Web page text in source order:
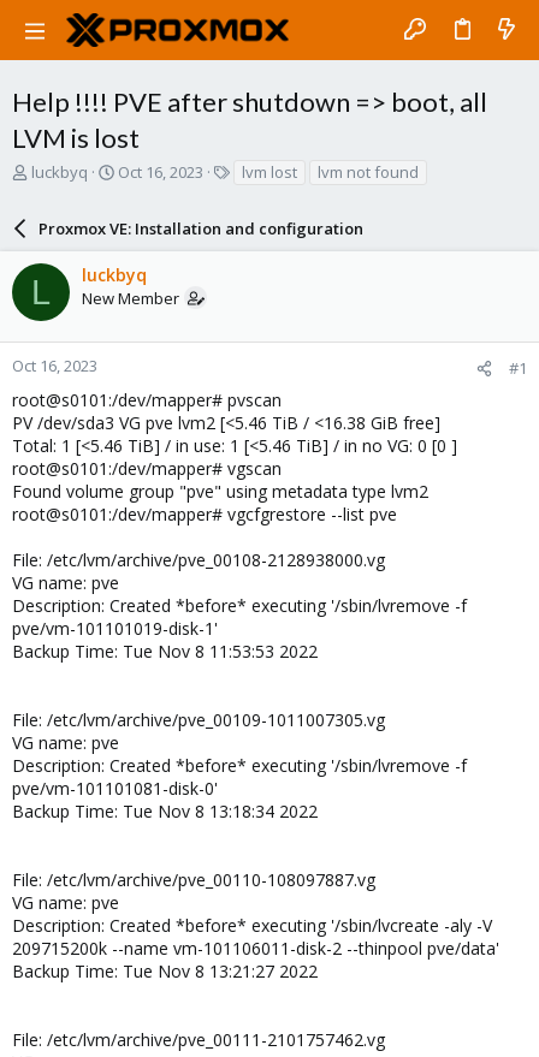
Help !!!! PVE after shutdown => boot, all
LVM is lost
T
a
d
s
t
a
r
e
r
luckbyq
S
r
t
d
a
e
Oct 16, 2023
s
lvm lost lvm not found
Proxmox VE: Installation and configuration
L luckbyq
New Member
Oct 16, 2023 #1
root@s0101:/dev/mapper# pvscan
PV /dev/sda3 VG pve lvm2 [<5.46 TiB / <16.38 GiB free]
Total: 1 [<5.46 TiB] / in use: 1 [<5.46 TiB] / in no VG: 0 [0 ]
root@s0101:/dev/mapper# vgscan
Found volume group "pve" using metadata type lvm2
root@s0101:/dev/mapper# vgcfgrestore --list pve
File: /etc/lvm/archive/pve_00108-2128938000.vg
VG name: pve
Description: Created *before* executing '/sbin/lvremove -f
pve/vm-101101019-disk-1'
Backup Time: Tue Nov 8 11:53:53 2022
File: /etc/lvm/archive/pve_00109-1011007305.vg
VG name: pve
Description: Created *before* executing '/sbin/lvremove -f
pve/vm-101101081-disk-0'
Backup Time: Tue Nov 8 13:18:34 2022
File: /etc/lvm/archive/pve_00110-108097887.vg
VG name: pve
Description: Created *before* executing '/sbin/lvcreate -aly -V
209715200k --name vm-101106011-disk-2 --thinpool pve/data'
Backup Time: Tue Nov 8 13:21:27 2022
File: /etc/lvm/archive/pve_00111-2101757462.vg